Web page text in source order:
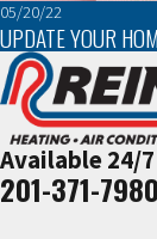
05/20/22
UPDATE YOUR
Available 24/
201-371-7980